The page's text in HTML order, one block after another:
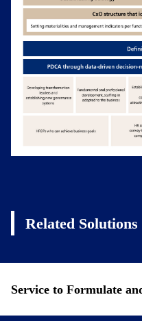
Related Solutions
Service to Formulate